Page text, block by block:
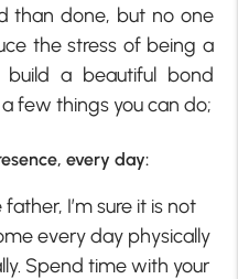
than done, but no one
the stress of being a
a beautiful bond
few things you can do;
every day:
I’m sure it is not
every day physically
Spend time with your